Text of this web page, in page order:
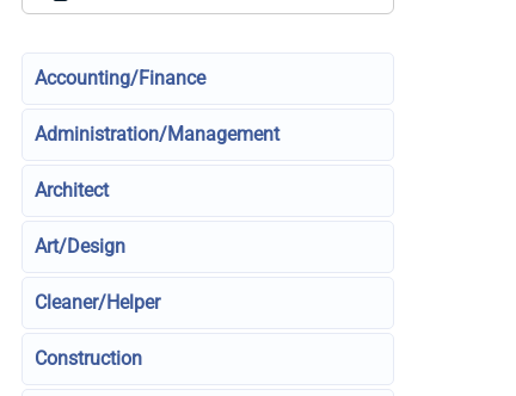
Accounting/Finance
Administration/Management
Architect
Art/Design
Cleaner/Helper
Construction